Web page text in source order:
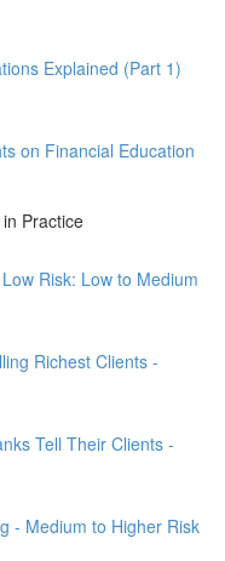
Explained (Part 1)
on Financial Education
Practice
Risk: Low to Medium
Richest Clients -
Tell Their Clients -
- Medium to Higher Risk